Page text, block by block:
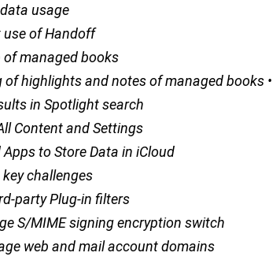
usage
use of Handoff
of managed books
highlights and notes of managed books •
in Spotlight search
Content and Settings
to Store Data in iCloud
challenges
party Plug-in filters
S/MIME signing encryption switch
web and mail account domains